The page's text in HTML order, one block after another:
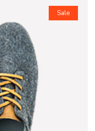
Sale